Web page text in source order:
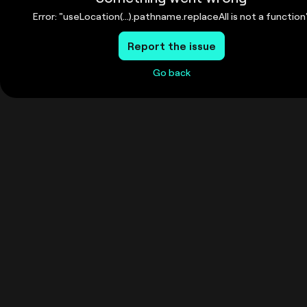
Error: "useLocation(...).pathname.replaceAll is not a
Report the issue
Go back